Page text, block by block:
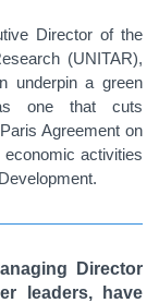
Director of the
(UNITAR),
underpin a green
one that cuts
Agreement on
activities
Director
leaders, have